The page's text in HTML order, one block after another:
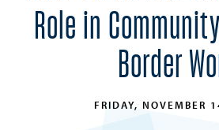
Role in
Border
FRIDAY, NOVEMBER